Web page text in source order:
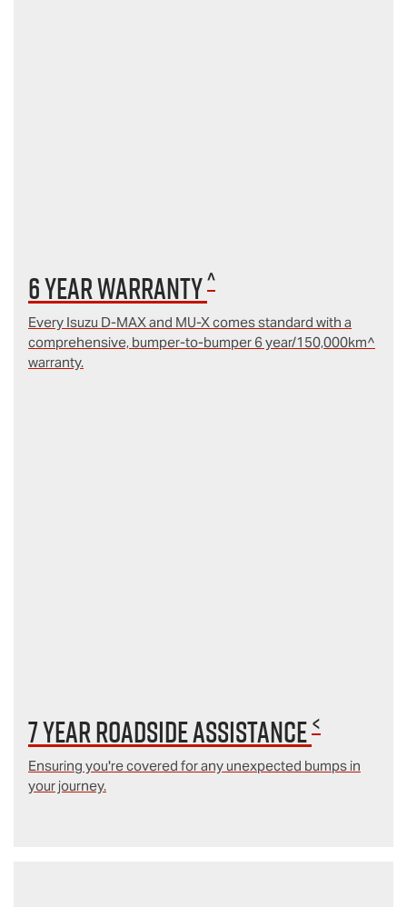
6 year Warranty^
Every Isuzu D‑MAX and MU‑X comes standard with a
comprehensive, bumper-to-bumper 6 year/150,000km^
warranty.
7 year Roadside Assistance<
Ensuring you're covered for any unexpected bumps in
your journey.